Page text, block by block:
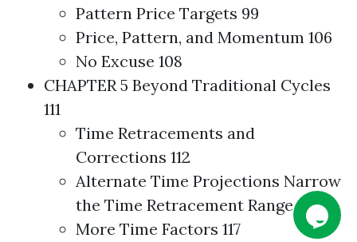
Pattern Price Targets 99
Price, Pattern, and Momentum 106
No Excuse 108
CHAPTER 5 Beyond Traditional Cycles
111
Time Retracements and
Corrections 112
Alternate Time Projections Narrow
the Time Retracement Range 114
More Time Factors 117